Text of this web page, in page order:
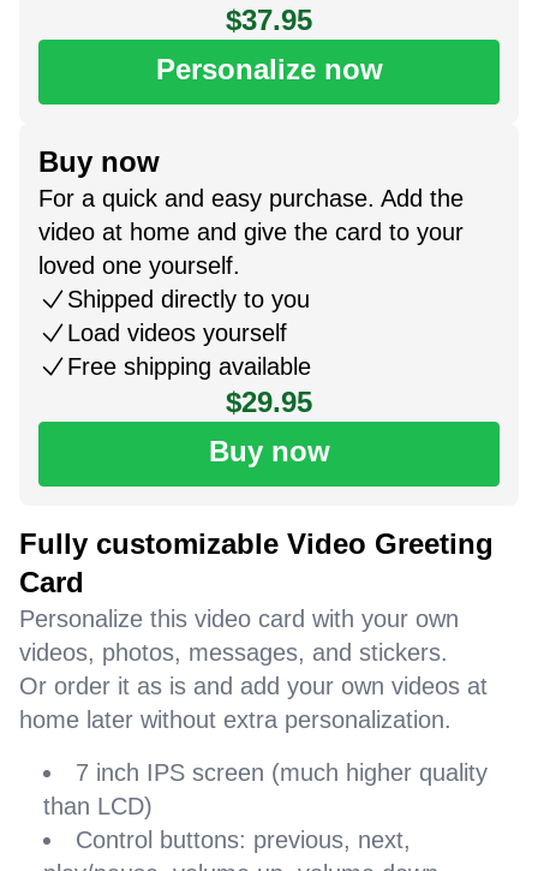
$37.95
Personalize now
Buy now
For a quick and easy purchase. Add the
video at home and give the card to your
loved one yourself.
Shipped directly to you
Load videos yourself
Free shipping available
$29.95
Buy now
Fully customizable Video Greeting
Card
Personalize this video card with your own
videos, photos, messages, and stickers.
Or order it as is and add your own videos at
home later without extra personalization.
7 inch IPS screen (much higher quality
than LCD)
Control buttons: previous, next,